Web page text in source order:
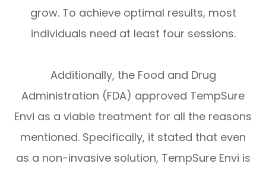
grow. To achieve optimal results, most
individuals need at least four sessions.
Additionally, the Food and Drug
Administration (FDA) approved TempSure
Envi as a viable treatment for all the reasons
mentioned. Specifically, it stated that even
as a non-invasive solution, TempSure Envi is